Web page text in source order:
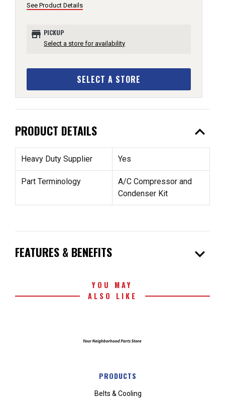
See Product Details
store PICKUP
Select a store for availability
SELECT A STORE
PRODUCT DETAILS expand_less
Heavy Duty Supplier Yes
Part Terminology
A/C Compressor and
Condenser Kit
FEATURES & BENEFITS expand_more
YOU MAY
ALSO LIKE
PRODUCTS
Belts & Cooling